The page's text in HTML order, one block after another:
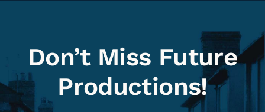
Don’t Miss Future
Productions!